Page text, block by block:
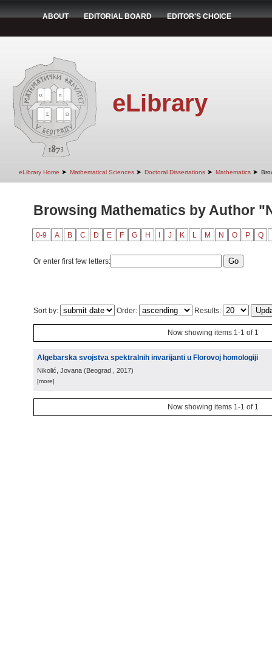
ABOUT EDITORIAL BOARD EDITOR'S CHOICE
eLibrary
eLibrary Home ➤ Mathematical Sciences ➤ Doctoral Dissertations ➤ Mathematics ➤
Browsing Mathematics by Author
0-9 A B C D E F G H J K L M N O P Q
Or enter first few letters:
Sort by: Order: Results:
Now showing items 1-1 of 1
Algebarska svojstva spektralnih invarijanti u Florovoj homologiji
Nikolić, Jovana (Beograd , 2017)
[more]
Now showing items 1-1 of 1